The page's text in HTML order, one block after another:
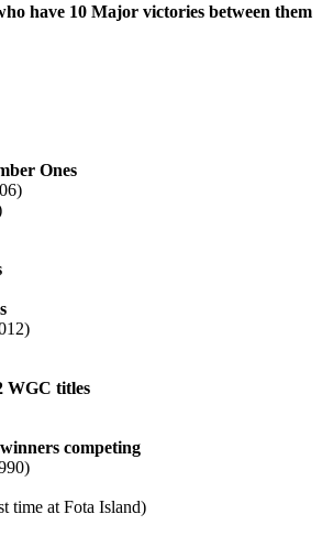
have 10 Major victories between them
Ones
WGC titles
competing
time at Fota Island)